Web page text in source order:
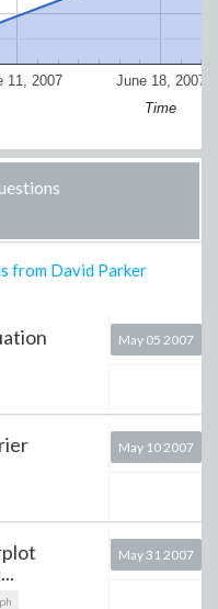
11, 2007 June 18, 2007
Time
from David Parker
May 05 2007
May 10 2007
May 31 2007